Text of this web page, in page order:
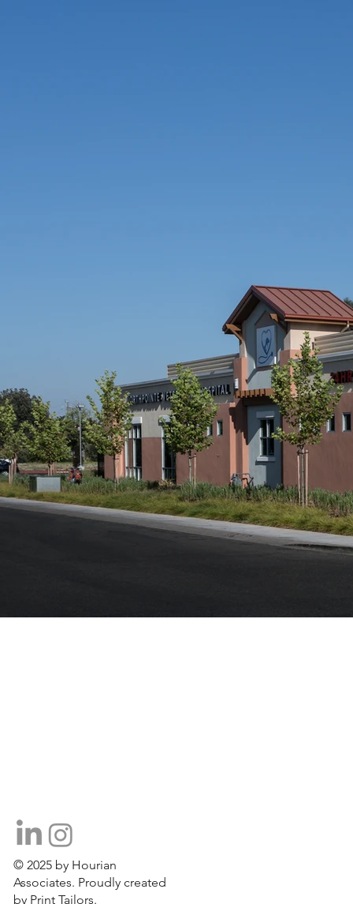
© 2025 by Hourian
Associates. Proudly created
by Print Tailors.